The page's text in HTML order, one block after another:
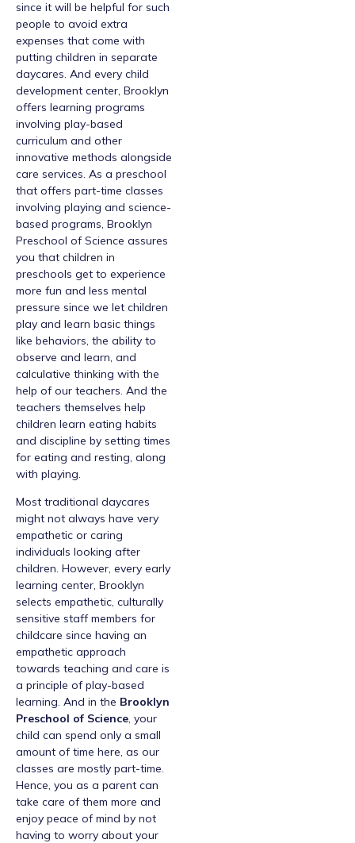
since it will be helpful for such
people to avoid extra
expenses that come with
putting children in separate
daycares. And every child
development center, Brooklyn
offers learning programs
involving play-based
curriculum and other
innovative methods alongside
care services. As a preschool
that offers part-time classes
involving playing and science-
based programs, Brooklyn
Preschool of Science assures
you that children in
preschools get to experience
more fun and less mental
pressure since we let children
play and learn basic things
like behaviors, the ability to
observe and learn, and
calculative thinking with the
help of our teachers. And the
teachers themselves help
children learn eating habits
and discipline by setting times
for eating and resting, along
with playing.
Most traditional daycares
might not always have very
empathetic or caring
individuals looking after
children. However, every early
learning center, Brooklyn
selects empathetic, culturally
sensitive staff members for
childcare since having an
empathetic approach
towards teaching and care is
a principle of play-based
learning. And in the Brooklyn
Preschool of Science, your
child can spend only a small
amount of time here, as our
classes are mostly part-time.
Hence, you as a parent can
take care of them more and
enjoy peace of mind by not
having to worry about your